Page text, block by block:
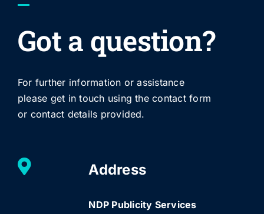
Got a question?
For further information or assistance
please get in touch using the contact form
or contact details provided.
Address
NDP Publicity Services